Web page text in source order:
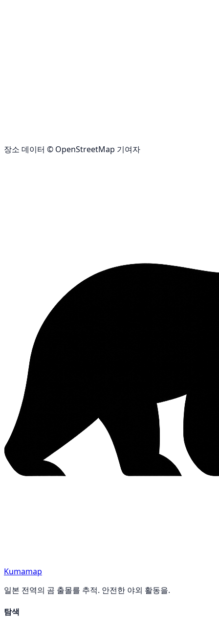
장소 데이터 © OpenStreetMap 기여자
Kumamap
일본 전역의 곰 출몰를 추적. 안전한 야외 활동을.
탐색